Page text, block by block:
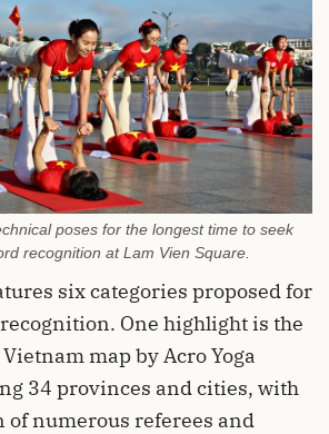
poses for the longest time to seek
recognition at Lam Vien Square.
six categories proposed for
One highlight is the
map by Acro Yoga
34 provinces and cities, with
numerous referees and